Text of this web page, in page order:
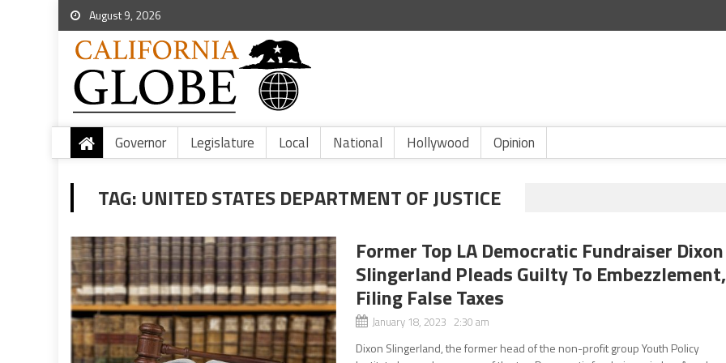
August 9, 2026
Governor Legislature Local National Hollywood Opinion
TAG: UNITED STATES DEPARTMENT OF JUSTICE
Former Top LA Democratic Fundraiser Dixon
Slingerland Pleads Guilty To Embezzlement,
Filing False Taxes
January 18, 2023 2:30 am
Dixon Slingerland, the former head of the non-profit group Youth Policy